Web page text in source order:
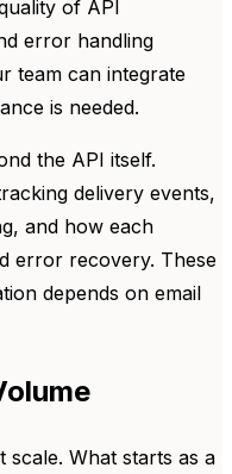
of API
error handling
team can integrate
is needed.
the API itself.
delivery events,
and how each
error recovery. These
depends on email
scale. What starts as a